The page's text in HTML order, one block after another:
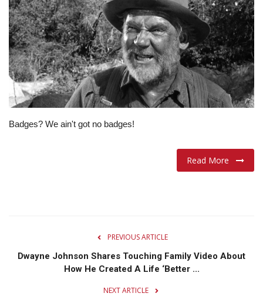
Fashion
Lifestyle
Travel & Adventure
Food
Badges? We ain't got no badges!
Read More
PREVIOUS ARTICLE
Dwayne Johnson Shares Touching Family Video About
How He Created A Life ‘Better ...
NEXT ARTICLE